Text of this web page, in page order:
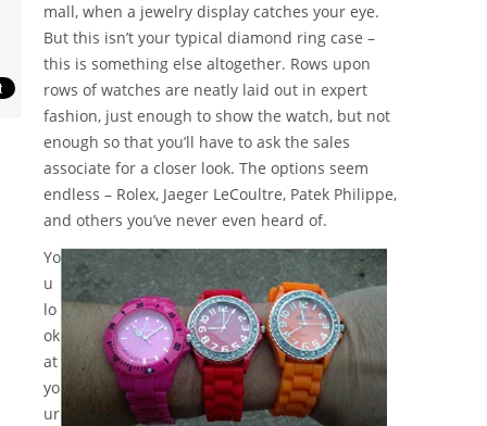
mall, when a jewelry display catches your eye.
But this isn’t your typical diamond ring case –
this is something else altogether. Rows upon
rows of watches are neatly laid out in expert
fashion, just enough to show the watch, but not
enough so that you’ll have to ask the sales
associate for a closer look. The options seem
endless – Rolex, Jaeger LeCoultre, Patek Philippe,
and others you’ve never even heard of.
Yo
u
lo
ok
at
yo
ur